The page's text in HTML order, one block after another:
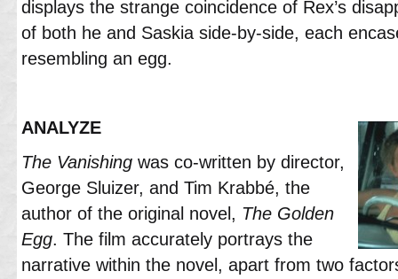
displays the strange coincidence of Rex’s
of both he and Saskia side-by-side, each
resembling an egg.
ANALYZE
The Vanishing was co-written by director,
George Sluizer, and Tim Krabbé, the
author of the original novel, The Golden
Egg. The film accurately portrays the
narrative within the novel, apart from two